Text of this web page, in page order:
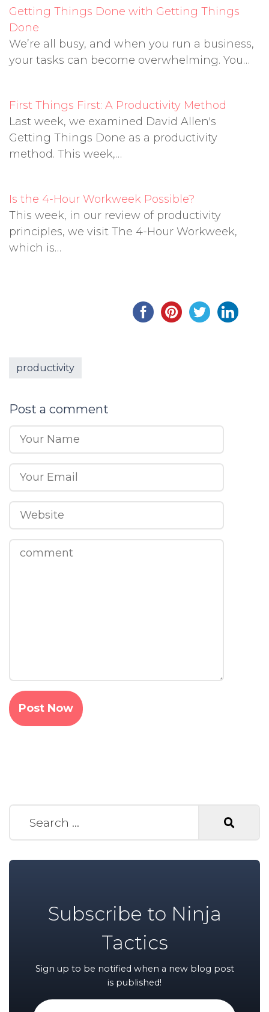
Getting Things Done with Getting Things
Done
We’re all busy, and when you run a business,
your tasks can become overwhelming. You…
First Things First: A Productivity Method
Last week, we examined David Allen's
Getting Things Done as a productivity
method. This week,…
Is the 4-Hour Workweek Possible?
This week, in our review of productivity
principles, we visit The 4-Hour Workweek,
which is…
productivity
Post a comment
Subscribe to Ninja
Tactics
Sign up to be notified when a new blog post
is published!